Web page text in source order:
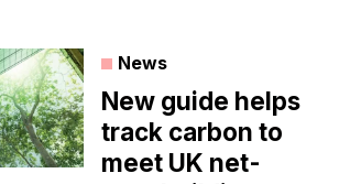
News
New guide helps
track carbon to
meet UK net-